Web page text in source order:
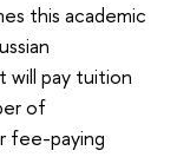
this academic
will pay tuition
of
fee-paying